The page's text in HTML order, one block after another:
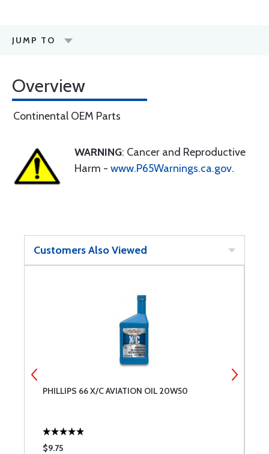
JUMP TO
Overview
Continental OEM Parts
WARNING: Cancer and Reproductive
Harm - www.P65Warnings.ca.gov.
Customers Also Viewed
PHILLIPS 66 X/C AVIATION OIL 20W50
$9.75